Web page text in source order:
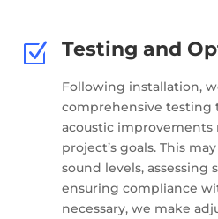
Z Testing and
Following installation,
comprehensive testing
acoustic improvements
project’s goals. This
sound levels,
ensuring compliance
necessary, we make